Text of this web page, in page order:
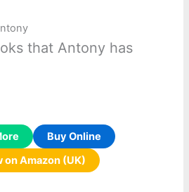
that Antony has
Buy Online
on Amazon (UK)